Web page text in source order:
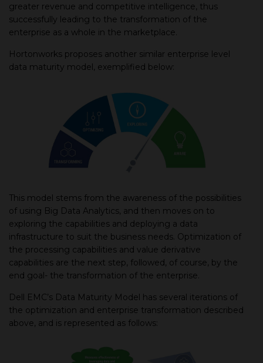
greater revenue and competitive intelligence, thus
successfully leading to the transformation of the
enterprise as a whole in the marketplace.
Hortonworks proposes another similar enterprise level
data maturity model, exemplified below:
This model stems from the awareness of the possibilities
of using Big Data Analytics, and then moves on to
exploring the capabilities and deploying a data
infrastructure to suit the business needs. Optimization of
the processing capabilities and value derivative
capabilities are the next step, followed, of course, by the
end goal- the transformation of the enterprise.
Dell EMC’s Data Maturity Model has several iterations of
the optimization and enterprise transformation described
above, and is represented as follows: